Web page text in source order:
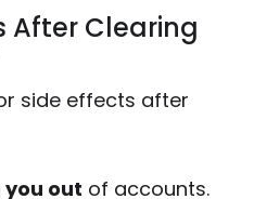
After Clearing
side effects after
you out of accounts.